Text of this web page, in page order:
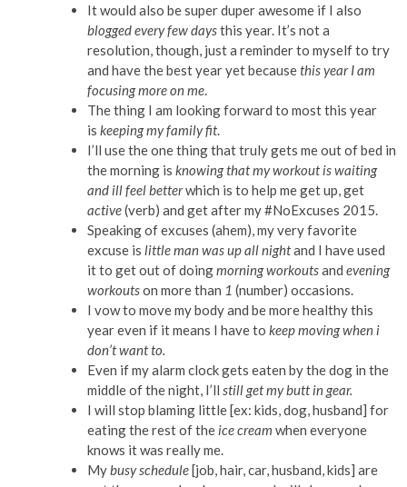
It would also be super duper awesome if I also
blogged every few daysthis year. It’s not a
resolution, though, just a reminder to myself to try
and have the best year yet becausethis year I am
focusing more on me
The thing I am looking forward to most this year
is keeping my family fit.
I’ll use the one thing that truly gets me out of bed in
the morning is knowing that my workout is waiting
and ill feel betterwhich is to help me get up, get
active(verb) and get after my #NoExcuses 2015.
Speaking of excuses (ahem), my very favorite
excuse is little man was up all nightand I have used
it to get out of doingmorning workoutsandevening
workoutson more than 1 (number) occasions.
I vow to move my body and be more healthy this
year even if it means I have to keep moving when i
don’t want to.
Even if my alarm clock gets eaten by the dog in the
middle of the night, I’ll still get my butt in gear.
I will stop blaming little [ex: kids, dog, husband] for
eating the rest of the ice cream when everyone
knows it was really me.
My busy schedule[job, hair, car, husband, kids] are